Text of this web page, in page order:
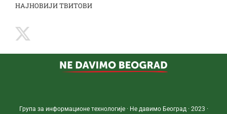
НАЈНОВИЈИ ТВИТОВИ
Група за информационе технологије · Не давимо Београд · 2023 ·